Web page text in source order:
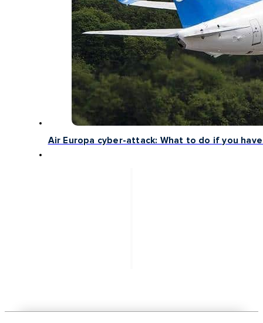
Air Europa cyber-attack: What to do if you